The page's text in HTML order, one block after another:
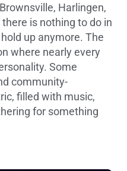
Harlingen,
is nothing to do in
up anymore. The
where nearly every
Some
community-
filled with music,
for something